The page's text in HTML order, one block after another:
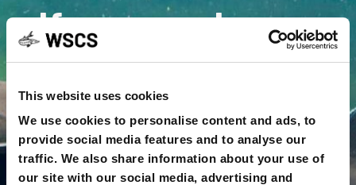
This website uses cookies
We use cookies to personalise content and ads, to
provide social media features and to analyse our
traffic. We also share information about your use of
our site with our social media, advertising and
If you need more
information or
assistance contact
us